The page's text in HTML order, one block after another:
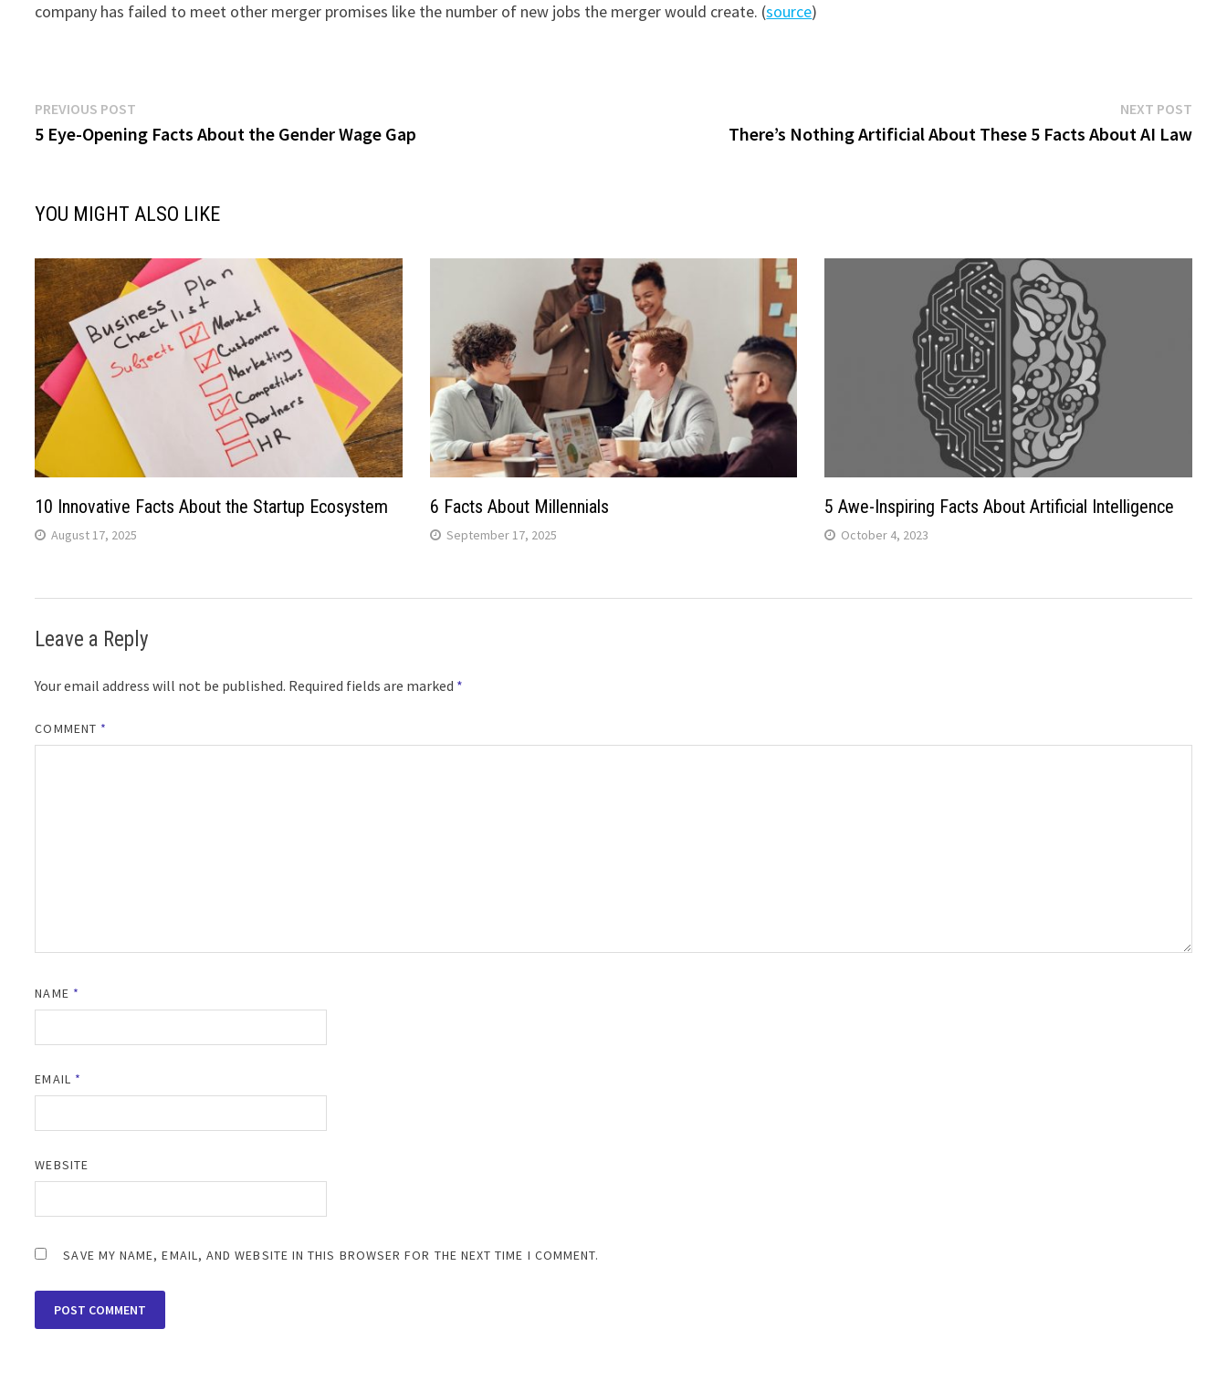
company has failed to meet other merger promises like the number of new jobs the merger would create. (source)
Post
navigation
PREVIOUS POST
post:
5 Eye-Opening Facts About the Gender Wage Gap
NEXT POSTNext
post:
There’s Nothing Artificial About These 5 Facts About AI Law
YOU MIGHT ALSO LIKE
10 Innovative Facts About the Startup Ecosystem
August 17, 2025
6 Facts About Millennials
September 17, 2025
5 Awe-Inspiring Facts About Artificial Intelligence
October 4, 2023
Leave a Reply
Your email address will not be published. Required fields are marked *
COMMENT *
NAME *
EMAIL *
WEBSITE
SAVE MY NAME, EMAIL, AND WEBSITE IN THIS BROWSER FOR THE NEXT TIME I COMMENT.